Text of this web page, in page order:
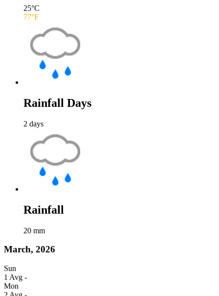
25°C
77°F
Rainfall Days
2 days
Rainfall
20 mm
March, 2026
Sun
1 Avg -
Mon